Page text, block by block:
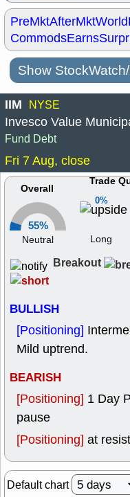
PreMktAfterMktWorld
CommodsEarns
Show
IIM NYSE
Invesco Value
Fund Debt
Fri 7 Aug, close
Overall
55%
Neutral
0%
Trade
Long
Breakout
BULLISH
[Positioning]
Mild uptrend.
BEARISH
[Positioning] 1 Day
pause
[Positioning] at
Default chart